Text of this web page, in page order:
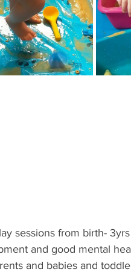
sessions from birth-
and good mental
and babies and